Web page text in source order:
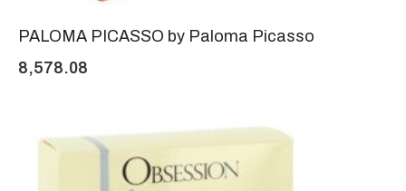
PALOMA PICASSO by Paloma Picasso
8,578.08